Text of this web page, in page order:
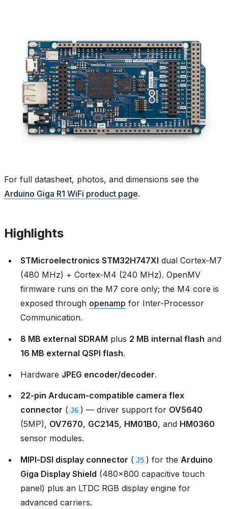
For full datasheet, photos, and dimensions see the
Arduino Giga R1 WiFi product page.
Highlights
STMicroelectronics STM32H747XI dual Cortex‑M7
(480 MHz) + Cortex‑M4 (240 MHz). OpenMV
firmware runs on the M7 core only; the M4 core is
exposed through openamp for Inter‑Processor
Communication.
8 MB external SDRAM plus 2 MB internal flash and
16 MB external QSPI flash.
Hardware JPEG encoder/decoder.
22‑pin Arducam‑compatible camera flex
connector ( J6 ) — driver support for OV5640
(5MP), OV7670, GC2145, HM01B0, and HM0360
sensor modules.
MIPI‑DSI display connector ( J5 ) for the Arduino
Giga Display Shield (480×800 capacitive touch
panel) plus an LTDC RGB display engine for
advanced carriers.